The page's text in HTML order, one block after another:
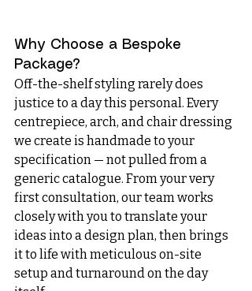
Why Choose a Bespoke
Package?
Off-the-shelf styling rarely does
justice to a day this personal. Every
centrepiece, arch, and chair dressing
we create is handmade to your
specification — not pulled from a
generic catalogue. From your very
first consultation, our team works
closely with you to translate your
ideas into a design plan, then brings
it to life with meticulous on-site
setup and turnaround on the day